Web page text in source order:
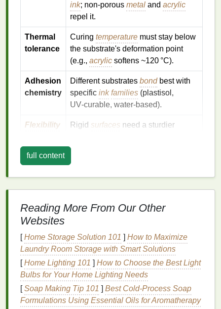
ink; non‑porous metal and acrylic
repel it.
Thermal
tolerance
Curing temperature must stay below
the substrate's deformation point
(e.g., acrylic softens ~120 °C).
Adhesion
chemistry
Different substrates bondbest with
specific ink families (plastisol,
UV‑curable, water‑based).
Flexibility Rigid surfaces need a sturdier
surface to avoid ghosting.
Preparing the Substrate
2.1Wood
Choose the rightwood--Plywood,MDF
solid hardwood
varnished orglossy surfaces
Sand the surface-- Lightly sand with 180--220
grit to remove splinters and create a "tooth" for
inkbite.
Clean thedust--Wipewith atack cloth
lint‑freeragdampened with amild solvent
(isopropyl alcohol).
full content
Reading More From Our Other
Websites
[Home Storage Solution 101 ] How to Maximize
Laundry Room Storage with Smart Solutions
[Home Lighting 101 ] How to Choose the Best Light
Bulbs for Your Home Lighting Needs
[Soap Making Tip 101 ] Best Cold‑Process Soap
Formulations Using Essential Oils for Aromatherapy